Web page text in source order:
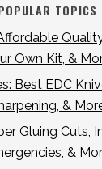
TOPICS
Own Kit, &
Best EDC
&
Gluing Cuts,
&